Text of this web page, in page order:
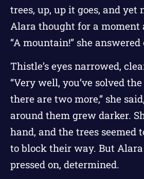
trees, up, up it goes, and yet
Alara thought for a moment
“A mountain!” she
Thistle’s eyes narrowed,
“Very well, you’ve solved
there are two more,” she
around them grew darker.
hand, and the trees seemed
to block their way. But
pressed on, determined.